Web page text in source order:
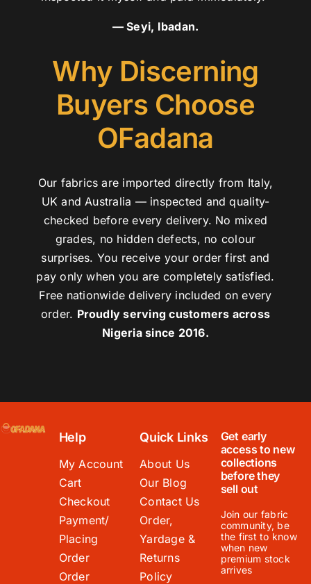
— Seyi, Ibadan.
Why Discerning
Buyers Choose
OFadana
Our fabrics are imported directly from Italy,
UK and Australia — inspected and quality-
checked before every delivery. No mixed
grades, no hidden defects, no colour
surprises. You receive your order first and
pay only when you are completely satisfied.
Free nationwide delivery included on every
order. Proudly serving customers across
Nigeria since 2016.
Help
My Account
Cart
Checkout
Payment/
Placing
Order
Order
Quick Links
About Us
Our Blog
Contact Us
Order,
Yardage &
Returns
Policy
Get early
access to new
collections
before they
sell out
Join our fabric
community, be
the first to know
when new
premium stock
arrives